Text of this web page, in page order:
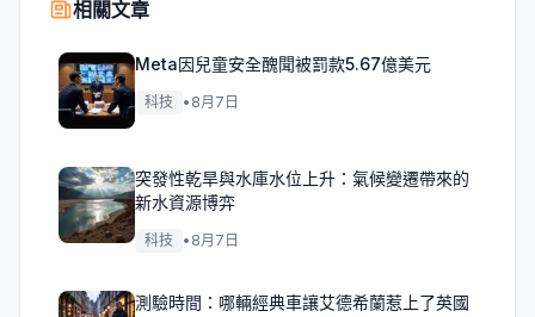
相關文章
Meta因兒童安全醜聞被罰款5.67億美元
科技 • 8月7日
突發性乾旱與水庫水位上升：氣候變遷帶來的
新水資源博弈
科技 • 8月7日
測驗時間：哪輛經典車讓艾德希蘭惹上了英國